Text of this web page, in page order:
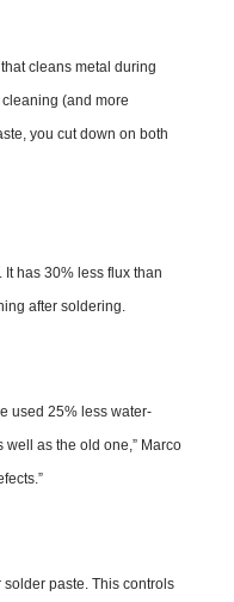
cleans metal during
(and more
you cut down on both
has 30% less flux than
after soldering.
used 25% less water-
well as the old one,” Marco
paste. This controls